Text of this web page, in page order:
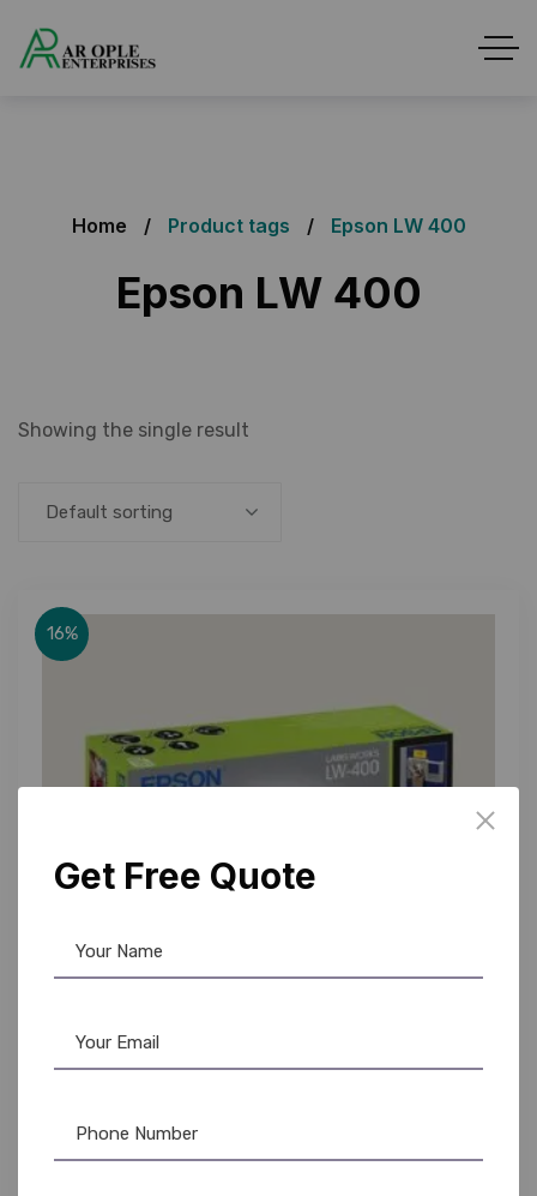
Home Product tags Epson LW 400
Epson LW 400
Showing the single result
Default sorting
16%
Epson LW-400 Label Maker: Portable, Easy-to-
Get Free Quote